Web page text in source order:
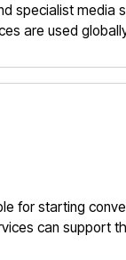
specialist media
are used
for starting
can support